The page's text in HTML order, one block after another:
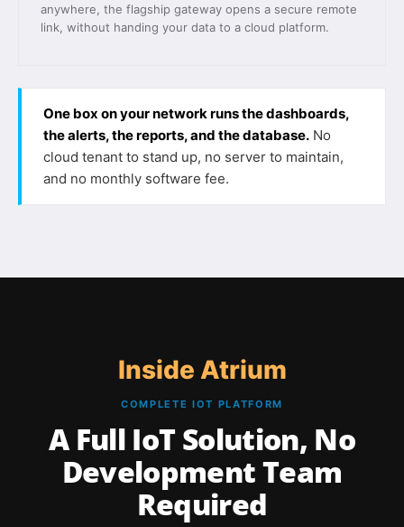
anywhere, the flagship gateway opens a secure remote
link, without handing your data to a cloud platform.
One box on your network runs the dashboards,
the alerts, the reports, and the database. No
cloud tenant to stand up, no server to maintain,
and no monthly software fee.
Inside Atrium
COMPLETE IOT PLATFORM
A Full IoT Solution, No
Development Team
Required